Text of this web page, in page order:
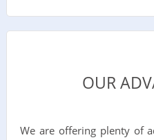
OUR
We are offering plenty of